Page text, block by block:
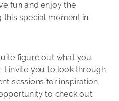
fun and enjoy the
this special moment in
figure out what you
I invite you to look through
sessions for inspiration,
to check out